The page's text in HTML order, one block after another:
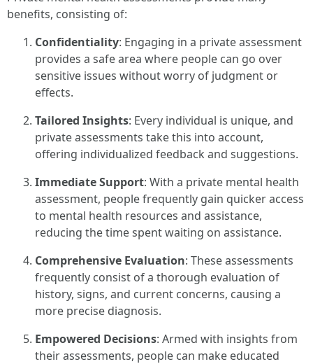
benefits, consisting of:
Confidentiality: Engaging in a private assessment
provides a safe area where people can go over
sensitive issues without worry of judgment or
effects.
Tailored Insights: Every individual is unique, and
private assessments take this into account,
offering individualized feedback and suggestions.
Immediate Support: With a private mental health
assessment, people frequently gain quicker access
to mental health resources and assistance,
reducing the time spent waiting on assistance.
Comprehensive Evaluation: These assessments
frequently consist of a thorough evaluation of
history, signs, and current concerns, causing a
more precise diagnosis.
Empowered Decisions: Armed with insights from
their assessments, people can make educated